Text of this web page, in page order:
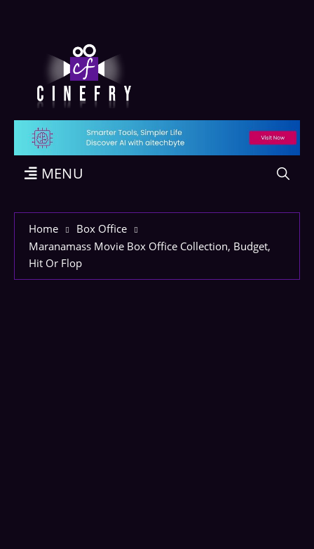
MENU
Home
Box Office
Maranamass Movie Box Office Collection, Budget,
Hit Or Flop